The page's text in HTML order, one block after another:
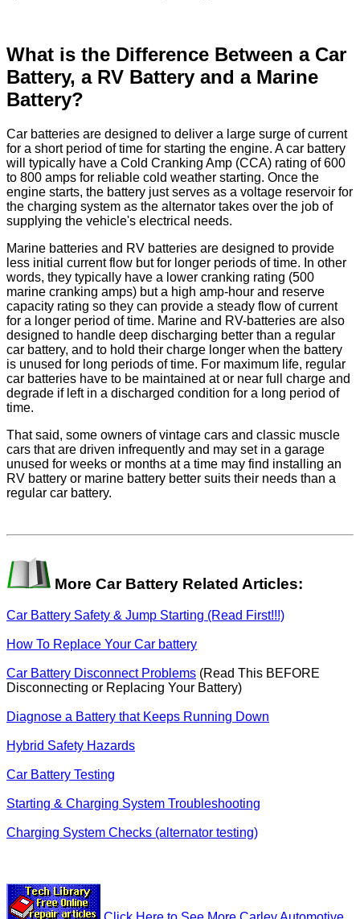
What is the Difference Between a Car
Battery, a RV Battery and a Marine
Battery?
Car batteries are designed to deliver a large surge of current
for a short period of time for starting the engine. A car battery
will typically have a Cold Cranking Amp (CCA) rating of 600
to 800 amps for reliable cold weather starting. Once the
engine starts, the battery just serves as a voltage reservoir for
the charging system as the alternator takes over the job of
supplying the vehicle's electrical needs.
Marine batteries and RV batteries are designed to provide
less initial current flow but for longer periods of time. In other
words, they typically have a lower cranking rating (500
marine cranking amps) but a high amp-hour and reserve
capacity rating so they can provide a steady flow of current
for a longer period of time. Marine and RV-batteries are also
designed to handle deep discharging better than a regular
car battery, and to hold their charge longer when the battery
is unused for long periods of time. For maximum life, regular
car batteries have to be maintained at or near full charge and
degrade if left in a discharged condition for a long period of
time.
That said, some owners of vintage cars and classic muscle
cars that are driven infrequently and may set in a garage
unused for weeks or months at a time may find installing an
RV battery or marine battery better suits their needs than a
regular car battery.
More Car Battery Related Articles:
Car Battery Safety & Jump Starting (Read First!!!)
How To Replace Your Car battery
Car Battery Disconnect Problems (Read This BEFORE
Disconnecting or Replacing Your Battery)
Diagnose a Battery that Keeps Running Down
Hybrid Safety Hazards
Car Battery Testing
Starting & Charging System Troubleshooting
Charging System Checks (alternator testing)